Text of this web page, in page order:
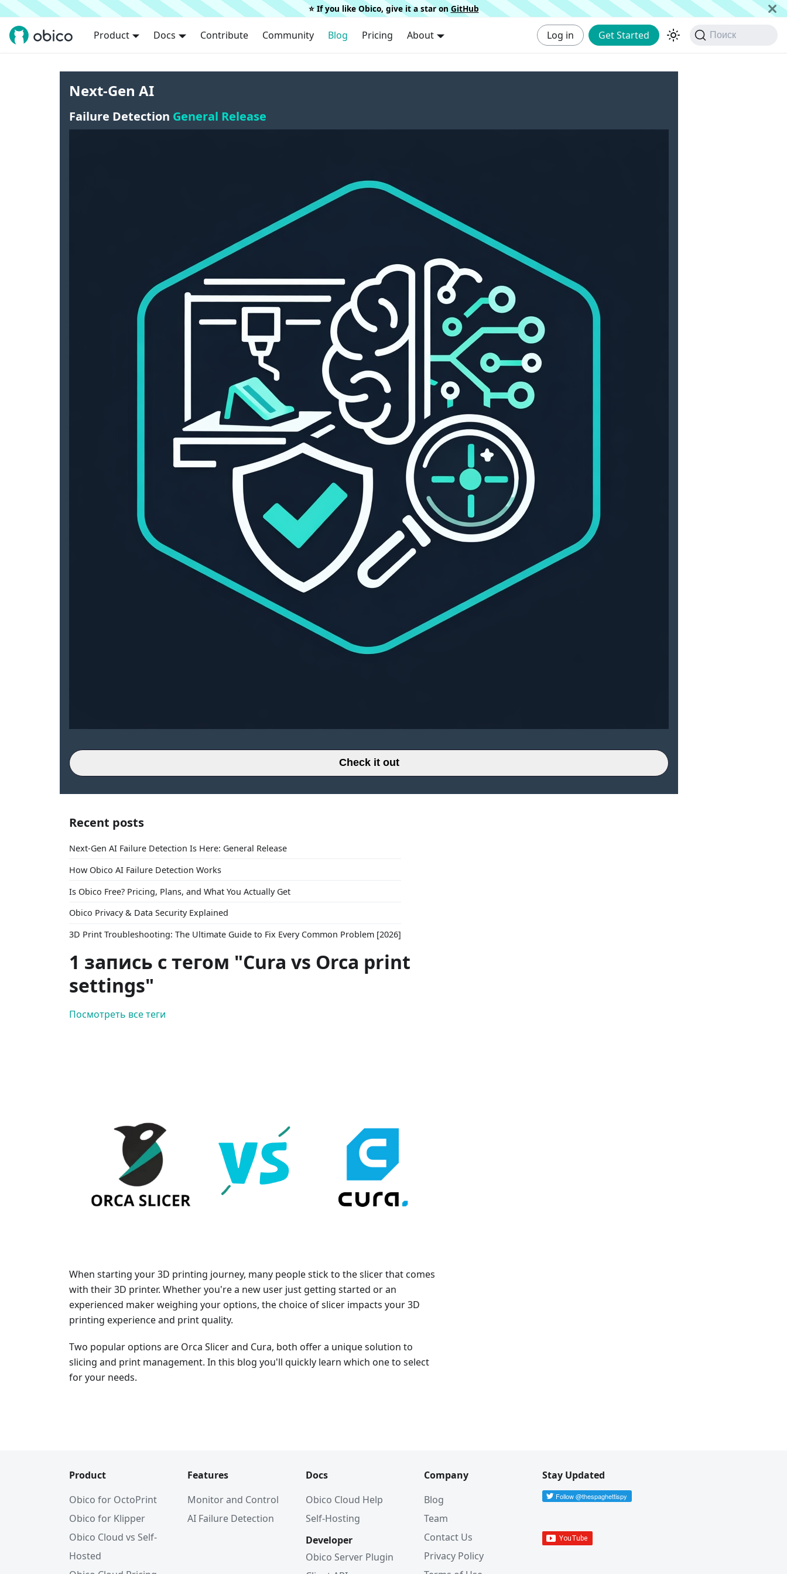
⭐️ If you like Obico, give it a star on GitHub
Product Docs Contribute Community Blog Pricing About Log in Get Started Поиск
Next-Gen AI
Failure Detection General Release
Check it out
Recent posts
Next-Gen AI Failure Detection Is Here: General Release
How Obico AI Failure Detection Works
Is Obico Free? Pricing, Plans, and What You Actually Get
Obico Privacy & Data Security Explained
3D Print Troubleshooting: The Ultimate Guide to Fix Every Common Problem [2026]
1 запись с тегом "Cura vs Orca print
settings"
Посмотреть все теги
When starting your 3D printing journey, many people stick to the slicer that comes
with their 3D printer. Whether you're a new user just getting started or an
experienced maker weighing your options, the choice of slicer impacts your 3D
printing experience and print quality.
Two popular options are Orca Slicer and Cura, both offer a unique solution to
slicing and print management. In this blog you'll quickly learn which one to select
for your needs.
Product
Obico for OctoPrint
Obico for Klipper
Obico Cloud vs Self-
Hosted
Features
Monitor and Control
AI Failure Detection
Docs
Obico Cloud Help
Self-Hosting
Developer
Obico Server Plugin
Company
Blog
Team
Contact Us
Privacy Policy
Stay Updated